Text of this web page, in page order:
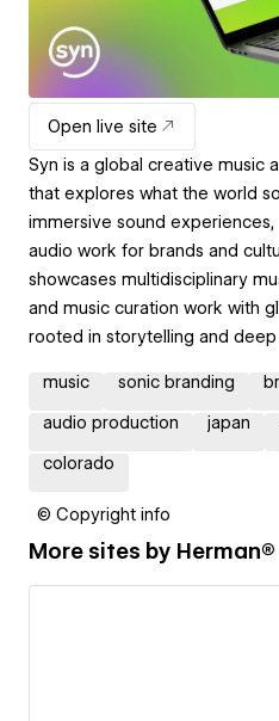
Open live site
Syn is a global creative music
that explores what the world
immersive sound experiences,
audio work for brands and
showcases multidisciplinary
and music curation work with
rooted in storytelling and
music sonic branding
audio production japan
colorado
© Copyright info
More sites by Herman®